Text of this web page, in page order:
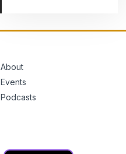
About
Events
Podcasts